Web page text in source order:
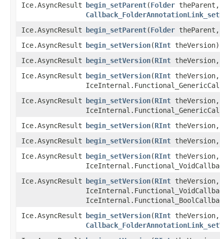
Ice.AsyncResult begin_setParent​(Folder
Ice.AsyncResult begin_setParent​(Folder theParent,
Ice.AsyncResult begin_setVersion​(RInt theVersion)
Ice.AsyncResult begin_setVersion​(RInt
Ice.AsyncResult begin_setVersion​(RInt
Ice.AsyncResult begin_setVersion​(RInt
Ice.AsyncResult begin_setVersion​(RInt
Ice.AsyncResult begin_setVersion​(RInt
Ice.AsyncResult begin_setVersion​(RInt
Ice.AsyncResult begin_setVersion​(RInt
Ice.AsyncResult begin_setVersion​(RInt